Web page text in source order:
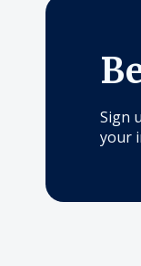
Sign
your